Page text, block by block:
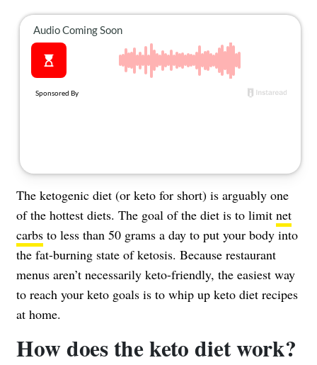
The ketogenic diet (or keto for short) is arguably one
of the hottest diets. The goal of the diet is to limit net
carbs to less than 50 grams a day to put your body into
the fat-burning state of ketosis. Because restaurant
menus aren’t necessarily keto-friendly, the easiest way
to reach your keto goals is to whip up keto diet recipes
at home.
How does the keto diet work?